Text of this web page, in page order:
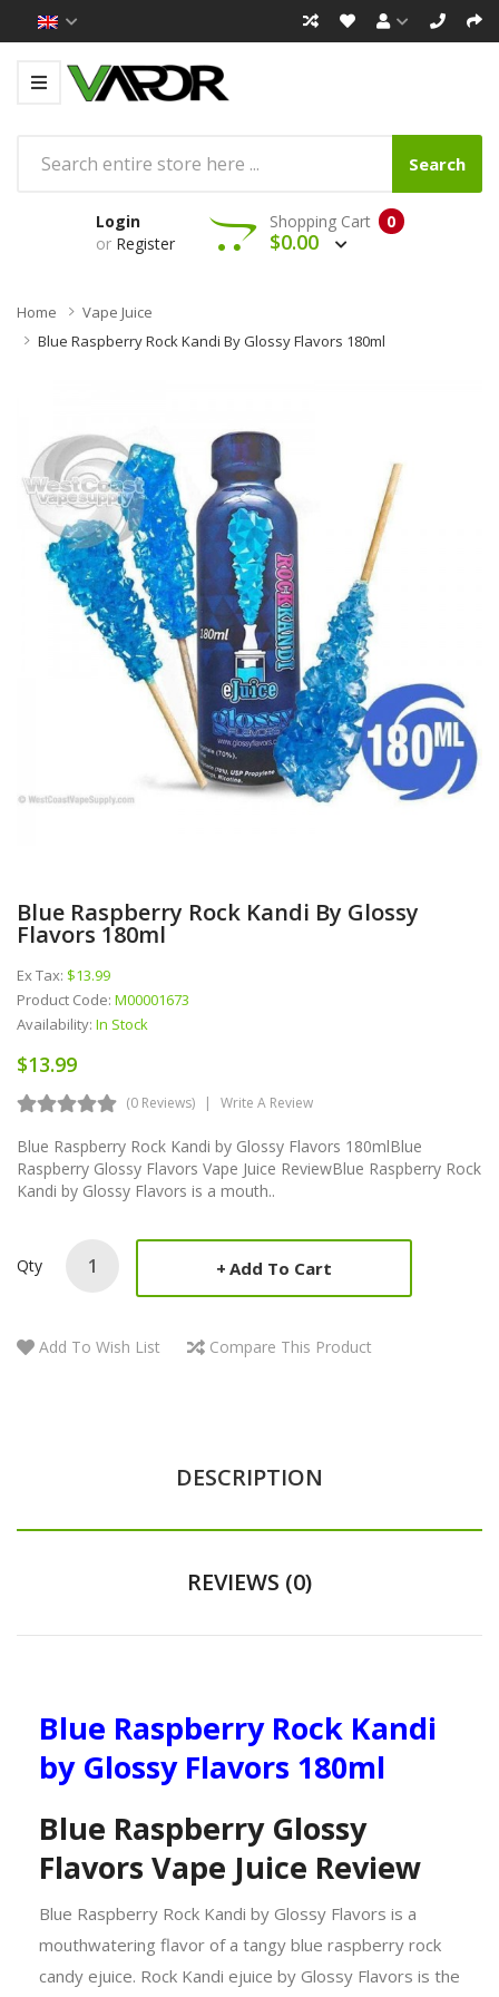
Search
Login
or Register
0
Shopping Cart
$0.00
Home
Vape Juice
Blue Raspberry Rock Kandi By Glossy Flavors 180ml
Blue Raspberry Rock Kandi By Glossy
Flavors 180ml
Ex Tax: $13.99
Product Code: M00001673
Availability: In Stock
$13.99
(0 Reviews) Write A Review
Blue Raspberry Rock Kandi by Glossy Flavors 180mlBlue
Raspberry Glossy Flavors Vape Juice ReviewBlue Raspberry Rock
Kandi by Glossy Flavors is a mouth..
Qty Add To Cart
Add To Wish List Compare This Product
DESCRIPTION
REVIEWS (0)
Blue Raspberry Rock Kandi
by Glossy Flavors 180ml
Blue Raspberry Glossy
Flavors Vape Juice Review
Blue Raspberry Rock Kandi by Glossy Flavors is a
mouthwatering flavor of a tangy blue raspberry rock
candy ejuice. Rock Kandi ejuice by Glossy Flavors is the